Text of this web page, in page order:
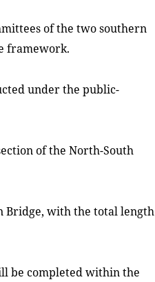
of the two southern
framework.
under the public-
of the North-South
Bridge, with the total length
be completed within the